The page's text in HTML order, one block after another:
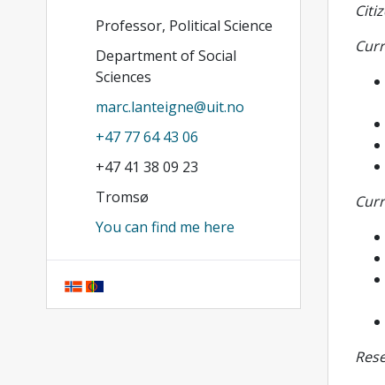
Professor, Political Science
Department of Social
Sciences
marc.lanteigne@uit.no
+47 77 64 43 06
+47 41 38 09 23
Tromsø
You can find me here